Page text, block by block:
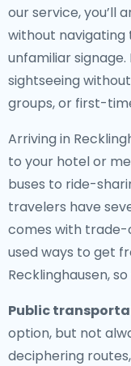
our service, you’ll
without
unfamiliar
sightseeing
groups, or first-
Arriving in
to your hotel or
buses to ride-
travelers have
comes with trade-
used ways to get
Recklinghausen,
Public
option, but not
deciphering